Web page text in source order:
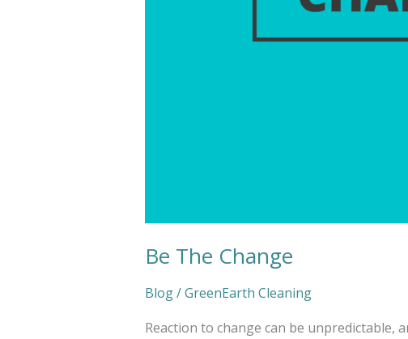
Be The Change
Blog/GreenEarth Cleaning
Reaction to change can be unpredictable,